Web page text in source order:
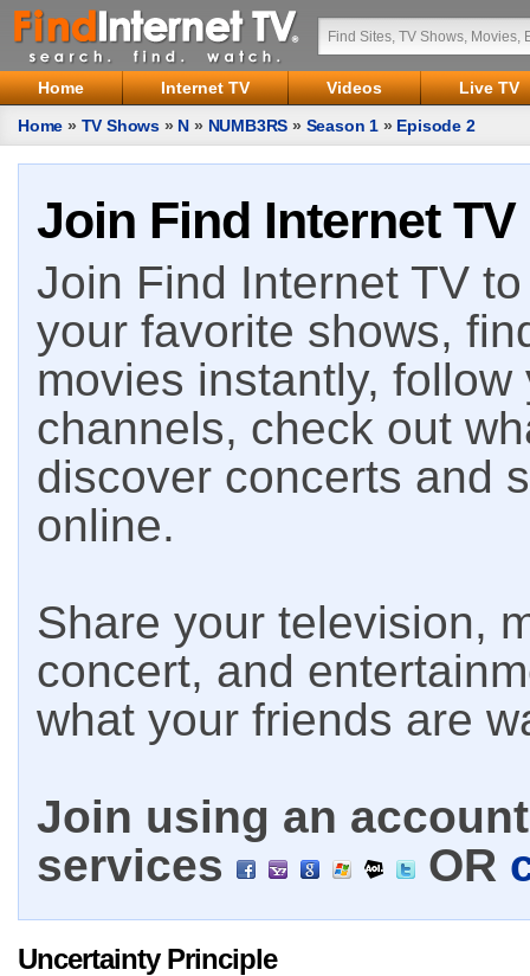
Home Internet TV Videos
Live TV
Home » TV Shows » N » NUMB3RS » Season 1 » Episode 2
Join Find Internet TV
Join Find Internet TV
your favorite shows,
movies instantly,
channels, check out
discover concerts and
online.
Share your television,
concert, and
what your friends are
Join using an
services
OR
Uncertainty Principle